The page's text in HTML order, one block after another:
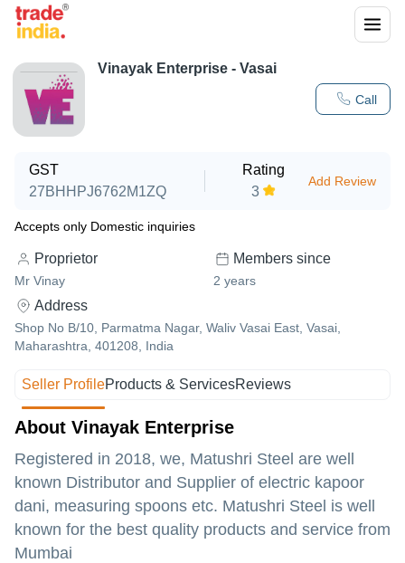
Call
Vinayak Enterprise - Vasai
GST
27BHHPJ6762M1ZQ
Rating
3
Add Review
Accepts only Domestic inquiries
Proprietor
Mr Vinay
Members since
2 years
Address
Shop No B/10, Parmatma Nagar, Waliv Vasai East, Vasai,
Maharashtra, 401208, India
Seller ProfileProducts & ServicesReviews
About Vinayak Enterprise
Registered in 2018, we, Matushri Steel are well
known Distributor and Supplier of electric kapoor
dani, measuring spoons etc. Matushri Steel is well
known for the best quality products and service from
Mumbai